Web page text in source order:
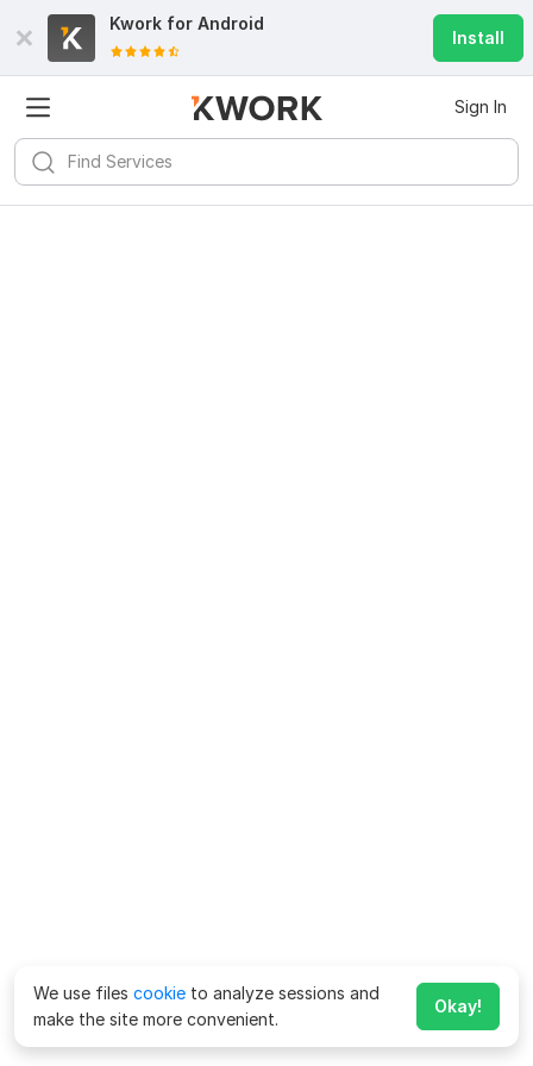
Kwork for Android
Install
Sign In
We use files cookie to analyze sessions and
make the site more convenient.
Okay!